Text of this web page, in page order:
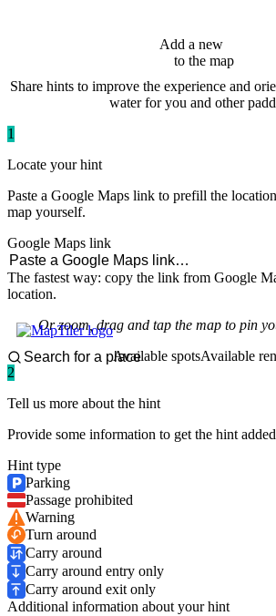
Add a new
to the map
Share hints to improve the experience and
water for you and other
1
Locate your hint
Paste a Google Maps link to prefill the
map yourself.
Google Maps link
The fastest way: copy the link from Google
location.
Or zoom, drag and tap the map to pin
Available spotsAvailable
2
Tell us more about the hint
Provide some information to get the hint
Hint type
Parking
Passage prohibited
Warning
Turn around
Carry around
Carry around entry only
Carry around exit only
Additional information about your hint